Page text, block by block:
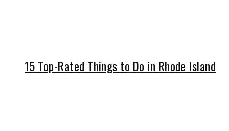
15 Top-Rated Things to Do in Rhode Island